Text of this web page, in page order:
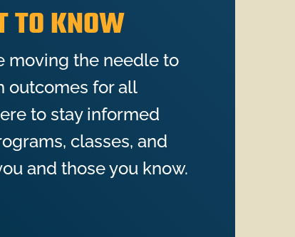
TO KNOW
moving the needle to
outcomes for all
to stay informed
classes, and
and those you know.